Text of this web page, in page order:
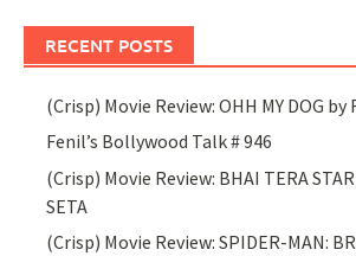
RECENT POSTS
(Crisp) Movie Review: OHH MY DOG by
Fenil’s Bollywood Talk # 946
(Crisp) Movie Review: BHAI TERA
SETA
(Crisp) Movie Review: SPIDER-MAN: